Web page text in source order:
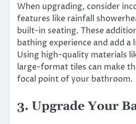
When upgrading, consider
features like rainfall
built-in seating. These
bathing experience and add a
Using high-quality materials
large-format tiles can make
focal point of your bathroom.
3. Upgrade Your